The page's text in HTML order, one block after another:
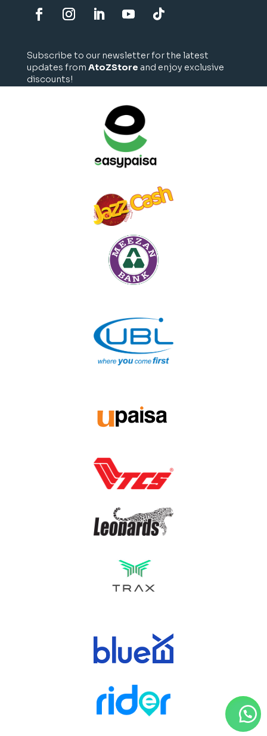
Subscribe to our newsletter for the latest
updates from AtoZStore and enjoy exclusive
discounts!